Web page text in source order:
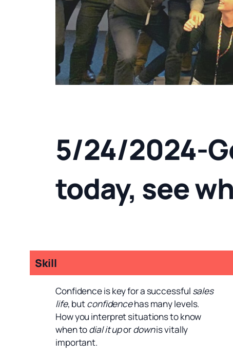
5/24/2024-
today, see
Skill
Confidence is key for a successful sales
life, butconfidencehas many levels.
How you interpret situations to know
when todial it upordownis vitally
important.